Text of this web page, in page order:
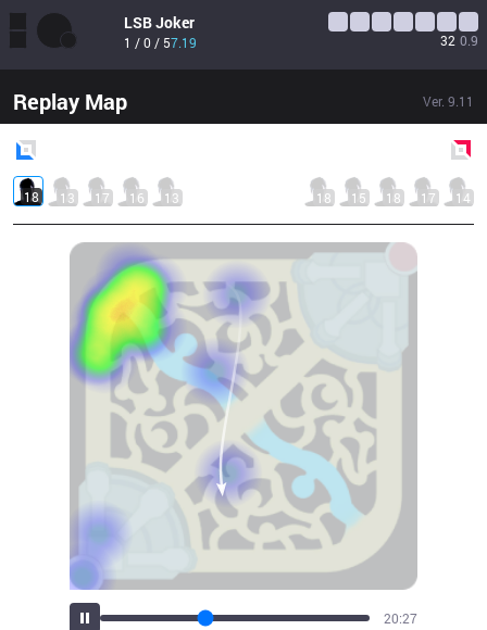
LSBJoker
1 / 0 / 57.19 32 0.9
Replay Map Ver. 9.11
18 13 17 16 13 18 15 18 17 14
21:51